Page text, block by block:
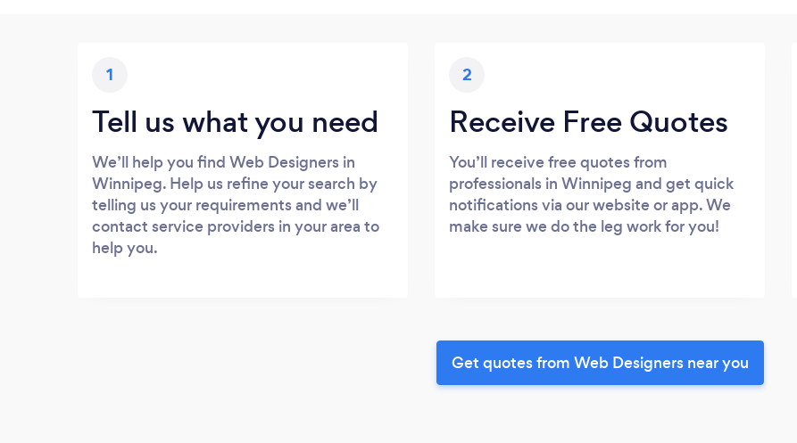
1
Tell us what you need
We’ll help you find Web Designers in
Winnipeg. Help us refine your search by
telling us your requirements and we’ll
contact service providers in your area to
help you.
2
Receive Free Quotes
You’ll receive free quotes from
professionals in Winnipeg and get quick
notifications via our website or app. We
make sure we do the leg work for you!
Get quotes from Web Designers near you